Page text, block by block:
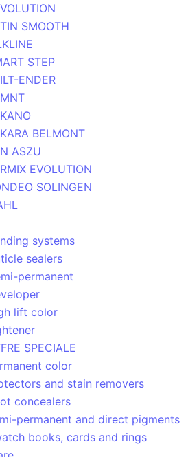
SMOOTH
STEP
ENDER
BELMONT
ASZU
EVOLUTION
SOLINGEN
systems
sealers
permanent
lift color
SPECIALE
color
and stain removers
concealers
permanent and direct pigments
books, cards and rings